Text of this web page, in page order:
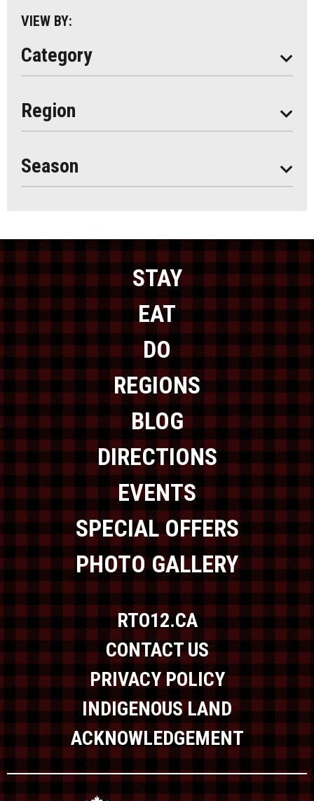
VIEW BY:
Category
Region
Season
Seasonal
STAY
EAT
DO
REGIONS
BLOG
DIRECTIONS
EVENTS
SPECIAL OFFERS
PHOTO GALLERY
RTO12.CA
CONTACT US
PRIVACY POLICY
INDIGENOUS LAND
ACKNOWLEDGEMENT